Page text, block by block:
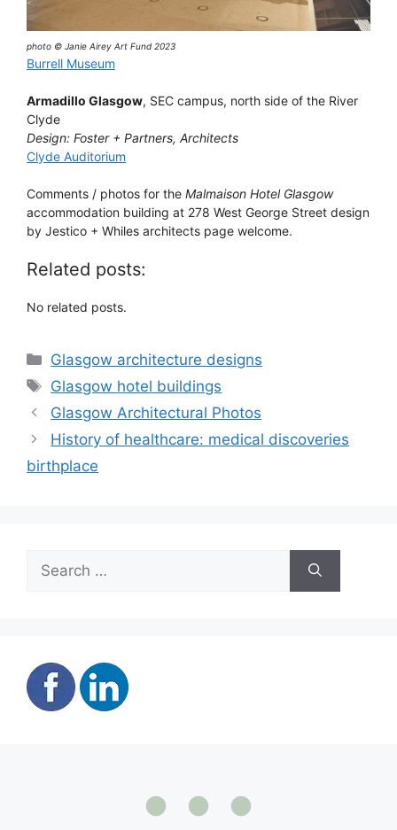
photo © Janie Airey Art Fund 2023
Burrell Museum
Armadillo Glasgow, SEC campus, north side of the River
Clyde
Design: Foster + Partners, Architects
Clyde Auditorium
Comments / photos for the Malmaison Hotel Glasgow
accommodation building at 278 West George Street design
by Jestico + Whiles architects page welcome.
Related posts:
No related posts.
Categories
Glasgow architecture designs
Tags
Glasgow hotel buildings
Glasgow Architectural Photos
History of healthcare: medical discoveries
birthplace
for: